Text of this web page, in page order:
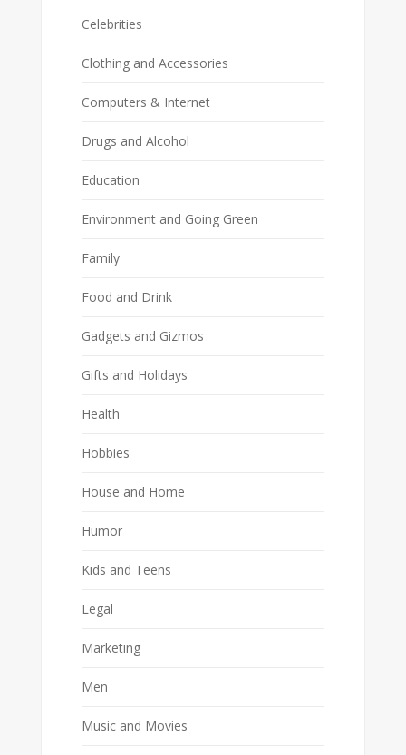
Celebrities
Clothing and Accessories
Computers & Internet
Drugs and Alcohol
Education
Environment and Going Green
Family
Food and Drink
Gadgets and Gizmos
Gifts and Holidays
Health
Hobbies
House and Home
Humor
Kids and Teens
Legal
Marketing
Men
Music and Movies